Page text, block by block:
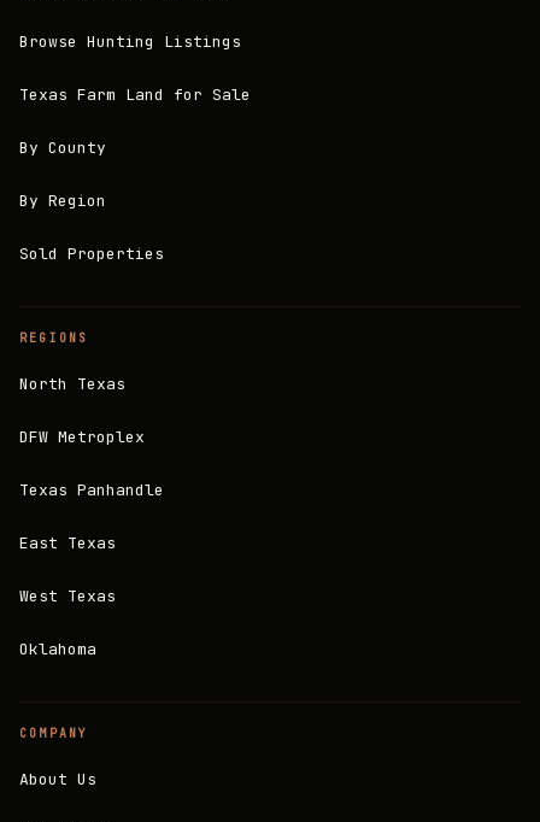
Browse Hunting Listings
Texas Farm Land for Sale
By County
By Region
Sold Properties
REGIONS
North Texas
DFW Metroplex
Texas Panhandle
East Texas
West Texas
Oklahoma
COMPANY
About Us